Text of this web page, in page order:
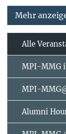
Mehr
Alle
MPI-MMG
MPI-
Alumni